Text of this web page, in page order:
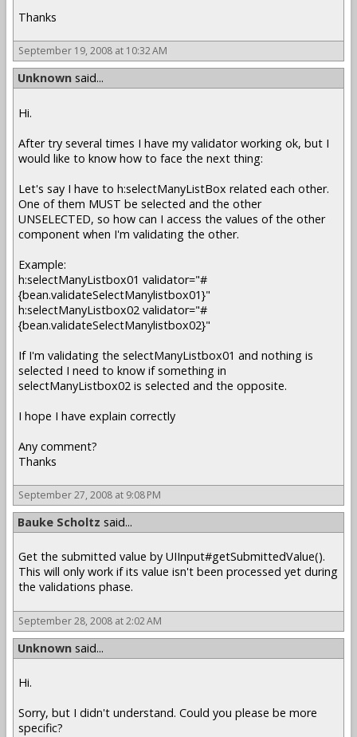
Thanks
September 19, 2008 at 10:32 AM
Unknown said...
Hi.
After try several times I have my validator working ok, but I
would like to know how to face the next thing:
Let's say I have to h:selectManyListBox related each other.
One of them MUST be selected and the other
UNSELECTED, so how can I access the values of the other
component when I'm validating the other.
Example:
h:selectManyListbox01 validator="#
{bean.validateSelectManylistbox01}"
h:selectManyListbox02 validator="#
{bean.validateSelectManylistbox02}"
If I'm validating the selectManyListbox01 and nothing is
selected I need to know if something in
selectManyListbox02 is selected and the opposite.
I hope I have explain correctly
Any comment?
Thanks
September 27, 2008 at 9:08 PM
Bauke Scholtz said...
Get the submitted value by UIInput#getSubmittedValue().
This will only work if its value isn't been processed yet during
the validations phase.
September 28, 2008 at 2:02 AM
Unknown said...
Hi.
Sorry, but I didn't understand. Could you please be more
specific?